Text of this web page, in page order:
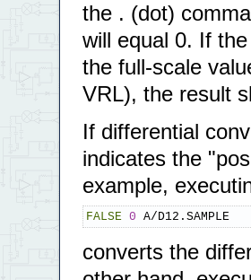
the . (dot)
will equal 0. If
the full-scale
VRL), the result
If differential
indicates the
example,
FALSE 0 A/D12.SAMPLE
converts the